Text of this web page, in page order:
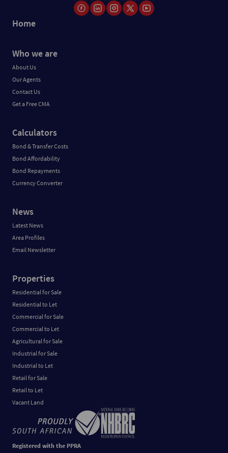
Home
Who we are
About Us
Our Agents
Contact Us
Get a Free CMA
Calculators
Bond & Transfer Costs
Bond Affordability
Bond Repayments
Currency Converter
News
Latest News
Area Profiles
Email Newsletter
Properties
Residential for Sale
Residential to Let
Commercial for Sale
Commercial to Let
Agricultural for Sale
Industrial for Sale
Industrial to Let
Retail for Sale
Retail to Let
Vacant Land
Registered with the PPRA